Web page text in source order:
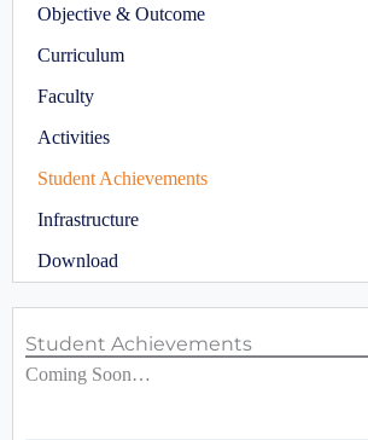
Objective & Outcome
Curriculum
Faculty
Activities
Student Achievements
Infrastructure
Download
Student Achievements
Coming Soon…